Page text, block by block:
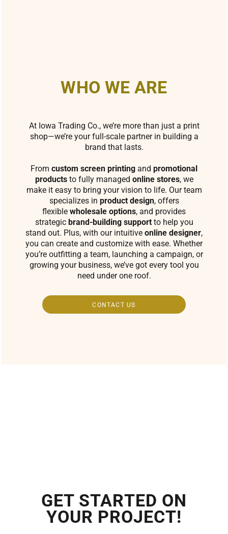
WHO WE ARE
At Iowa Trading Co., we’re more than just a print
shop—we’re your full-scale partner in building a
brand that lasts.
From custom screen printing and promotional
productsto fully managed online stores, we
make it easy to bring your vision to life. Our team
specializes in product design, offers
flexible wholesale options, and provides
strategic brand-building supportto help you
stand out. Plus, with our intuitive online designer,
you can create and customize with ease. Whether
you’re outfitting a team, launching a campaign, or
growing your business, we’ve got every tool you
need under one roof.
CONTACT US
GET STARTED ON
YOUR PROJECT!